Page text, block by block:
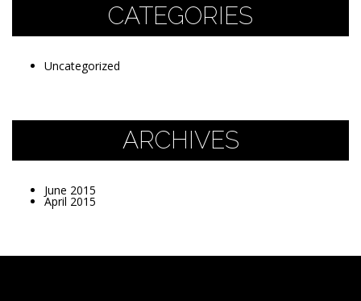
CATEGORIES
Uncategorized
ARCHIVES
June 2015
April 2015